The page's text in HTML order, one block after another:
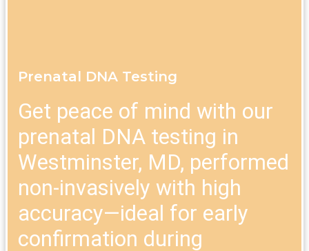
Prenatal DNA Testing
Get peace of mind with our
prenatal DNA testing in
Westminster, MD, performed
non-invasively with high
accuracy—ideal for early
confirmation during